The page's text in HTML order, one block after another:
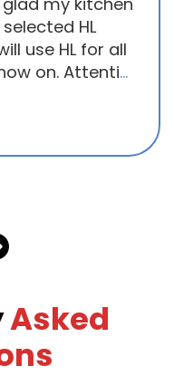
HL
use HL for all
on. Attenti...
Asked